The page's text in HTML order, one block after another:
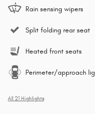
Rain sensing wipers
Split folding rear seat
Heated front seats
Perimeter/approach
All 21 Highlights